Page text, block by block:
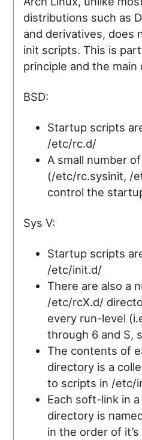
distributions such as
and derivatives, does
init scripts. This is
principle and the
BSD:
Startup scripts
/etc/rc.d/
A small number
(/etc/rc.sysinit, /
control the
Sys V:
Startup scripts
/etc/init.d/
There are also a
/etc/rcX.d/
every run-level
through 6 and S,
The contents of
directory is a
to scripts in /etc/
Each soft-link in
directory is
in the order of